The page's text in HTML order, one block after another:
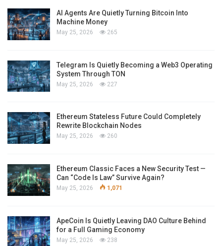
AI Agents Are Quietly Turning Bitcoin Into
Machine Money
May 25, 2026 265
Telegram Is Quietly Becoming a Web3 Operating
System Through TON
May 25, 2026 227
Ethereum Stateless Future Could Completely
Rewrite Blockchain Nodes
May 25, 2026 260
Ethereum Classic Faces a New Security Test —
Can “Code Is Law” Survive Again?
May 25, 2026 1,071
ApeCoin Is Quietly Leaving DAO Culture Behind
for a Full Gaming Economy
May 25, 2026 238